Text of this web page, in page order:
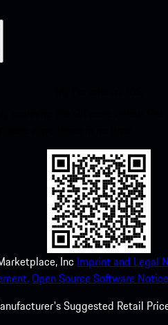
Inc Imprint and Legal
Open Source Software
Suggested Retail